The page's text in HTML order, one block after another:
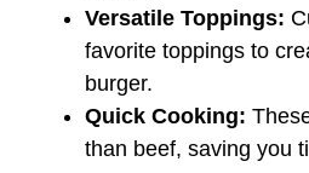
Versatile Toppings:
favorite toppings to
burger.
Quick Cooking:
than beef, saving you